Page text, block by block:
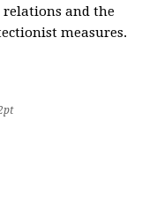
and the
measures.